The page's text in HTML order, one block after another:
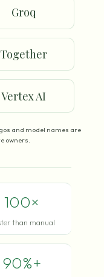
Groq
Together
Vertex AI
and model names are
owners.
100×
than manual
90%+